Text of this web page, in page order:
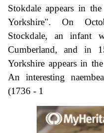
Stokdale appears in
Yorkshire". On
Stockdale, an infant
Cumberland, and in
Yorkshire appears in
An interesting
(1736 - 1